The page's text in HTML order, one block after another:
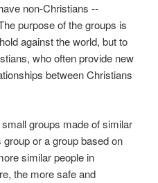
non-Christians --
purpose of the groups is
against the world, but to
who often provide new
between Christians
groups made of similar
or a group based on
similar people in
the more safe and